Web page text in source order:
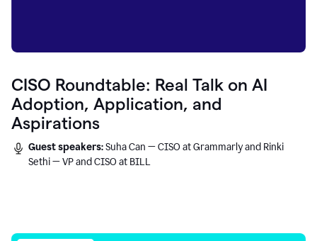
CISO Roundtable: Real Talk on AI
Adoption, Application, and
Aspirations
Guest speakers:Suha Can — CISO at Grammarly and Rinki
Sethi — VP and CISO at BILL